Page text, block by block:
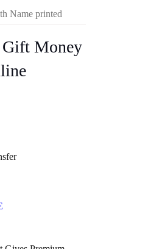
Name printed
Gift Money